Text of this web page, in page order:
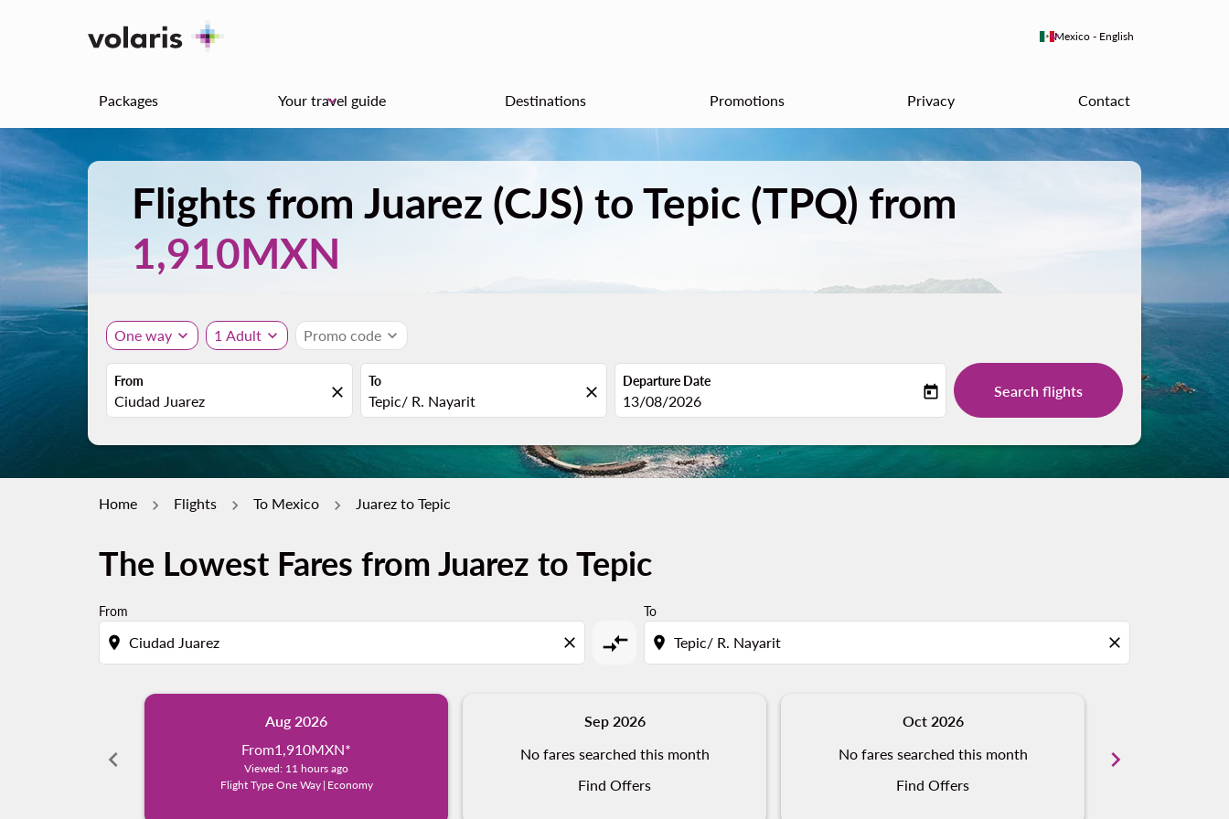
Mexico - English
keyboard_arrow_down
Packages Your travel guide
keyboard_arrow_down Destinations Promotions Privacy Contact
Flights from Juarez (CJS) to Tepic (TPQ) from
1,910MXN
One way expand_more 1 Adult expand_more Promo code expand_more
From
close
To
close
Departure Date
fc-booking-departure-date-aria-label
13/08/2026 today Search flights
Home Flights To Mexico Juarez to Tepic
The Lowest Fares from Juarez to Tepic
From
location_on close compare_arrows
To
location_on close
chevron_left
Aug 2026
From1,910MXN*
Viewed: 11 hours ago
Flight Type One Way | Economy
Sep 2026
No fares searched this month
Find Offers
Oct 2026
No fares searched this month
Find Offers
chevron_right